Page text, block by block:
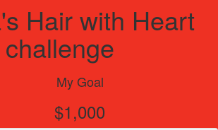
Hair with Heart
challenge
My Goal
$1,000